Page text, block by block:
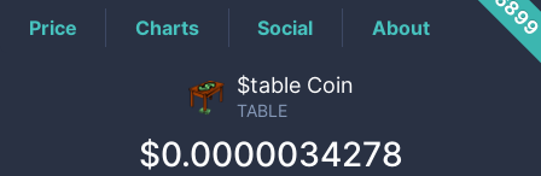
Price Charts Social About
$table Coin
TABLE
$0.0000034278